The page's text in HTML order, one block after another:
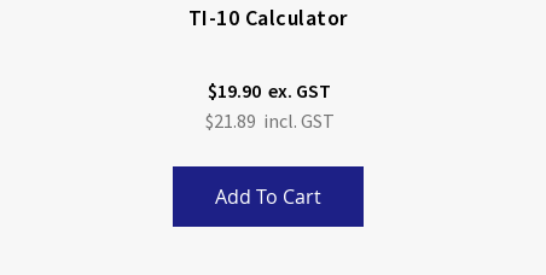
TI-10 Calculator
$19.90
$21.89
Add To Cart